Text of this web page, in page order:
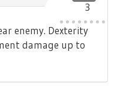
3
enemy. Dexterity
damage up to